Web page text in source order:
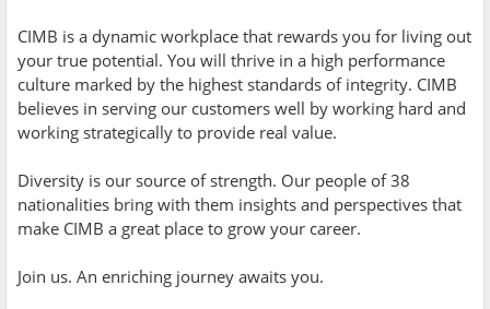
CIMB is a dynamic workplace that rewards you for living out
your true potential. You will thrive in a high performance
culture marked by the highest standards of integrity. CIMB
believes in serving our customers well by working hard and
working strategically to provide real value.
Diversity is our source of strength. Our people of 38
nationalities bring with them insights and perspectives that
make CIMB a great place to grow your career.
Join us. An enriching journey awaits you.